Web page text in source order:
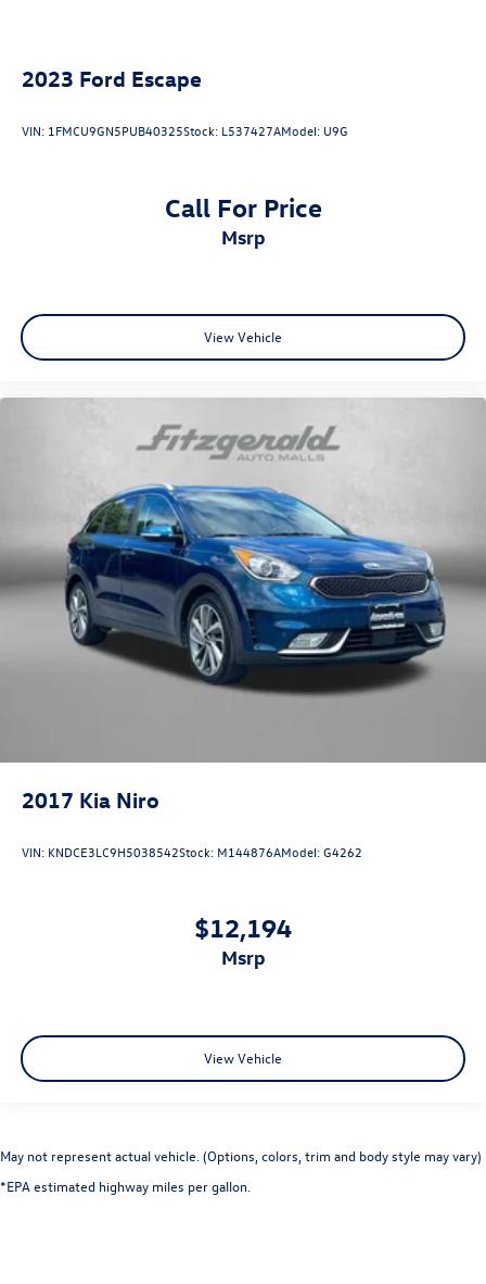
2023 Ford Escape
VIN: 1FMCU9GN5PUB40325Stock: L537427AModel: U9G
Call For Price
msrp
View Vehicle
2017 Kia Niro
VIN: KNDCE3LC9H5038542Stock: M144876AModel:G4262
$12,194
msrp
View Vehicle
May not represent actual vehicle. (Options, colors, trim and body style may vary)
*EPA estimated highway miles per gallon.